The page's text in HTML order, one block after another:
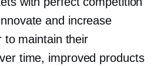
and increase
to maintain their
time, improved products